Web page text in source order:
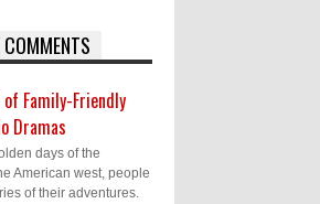
COMMENTS
Family-Friendly
Dramas
days of the
American west, people
of their adventures.